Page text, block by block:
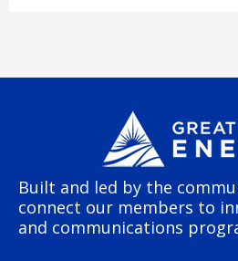
Built and led by the
connect our members to
and communications